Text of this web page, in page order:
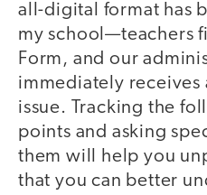
all-digital format has
my school—teachers
Form, and our
immediately receives
issue. Tracking the
points and asking
them will help you
that you can better